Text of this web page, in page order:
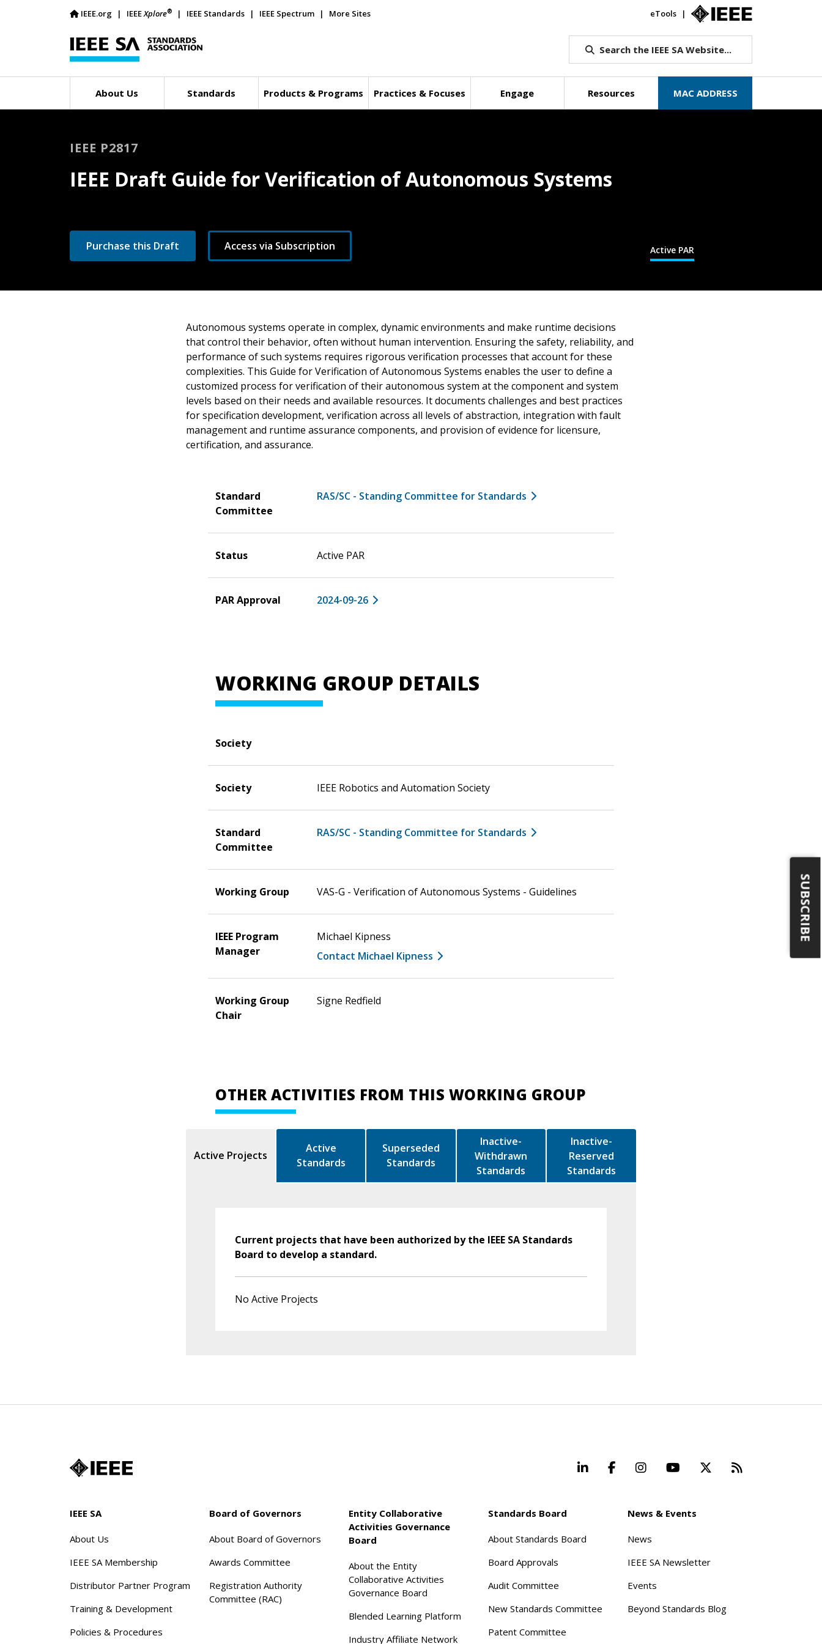
IEEE.org IEEEXplore® IEEE Standards IEEE Spectrum More Sites eTools
Search the IEEE SA Website...
About Us Standards Products & Programs Practices & Focuses Engage Resources MAC ADDRESS
Active PAR
IEEE P2817
IEEE Draft Guide for Verification of Autonomous Systems
Purchase this Draft Access via Subscription
Autonomous systems operate in complex, dynamic environments and make runtime decisions
that control their behavior, often without human intervention. Ensuring the safety, reliability, and
performance of such systems requires rigorous verification processes that account for these
complexities. This Guide for Verification of Autonomous Systems enables the user to define a
customized process for verification of their autonomous system at the component and system
levels based on their needs and available resources. It documents challenges and best practices
for specification development, verification across all levels of abstraction, integration with fault
management and runtime assurance components, and provision of evidence for licensure,
certification, and assurance.
Standard
Committee
RAS/SC - Standing Committee for Standards
Status Active PAR
PAR Approval 2024-09-26
WORKING GROUP DETAILS
Society
Society IEEE Robotics and Automation Society
Standard
Committee
RAS/SC - Standing Committee for Standards
Working Group VAS-G - Verification of Autonomous Systems - Guidelines
IEEE Program
Manager
Michael Kipness
Contact Michael Kipness
Working Group
Chair
Signe Redfield
OTHER ACTIVITIES FROM THIS WORKING GROUP
Active Projects
Active
Standards
Superseded
Standards
Inactive-
Withdrawn
Standards
Inactive-
Reserved
Standards
Current projects that have been authorized by the IEEE SA Standards
Board to develop a standard.
No Active Projects
LinkedInFacebookInstagramYouTube Beyond
IEEE SA
About Us
IEEE SA Membership
Distributor Partner Program
Training & Development
Policies & Procedures
Board of Governors
About Board of Governors
Awards Committee
Registration Authority
Committee (RAC)
Entity Collaborative
Activities Governance
Board
About the Entity
Collaborative Activities
Governance Board
Blended Learning Platform
Industry Affiliate Network
Standards Board
About Standards Board
Board Approvals
Audit Committee
New Standards Committee
Patent Committee
News & Events
News
IEEE SA Newsletter
Events
Beyond Standards Blog
SUBSCRIBE